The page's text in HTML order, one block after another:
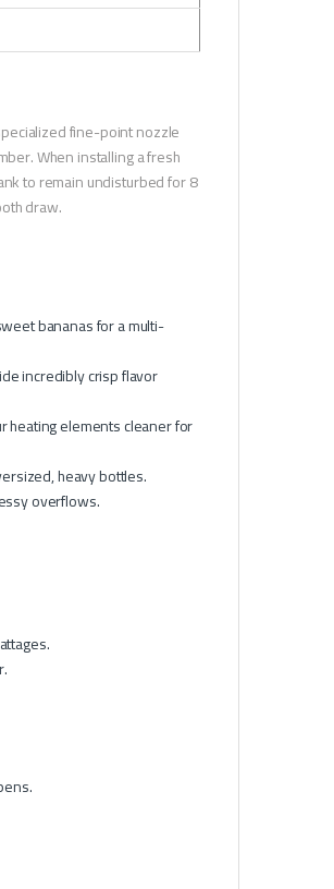
fine-point nozzle
When installing a fresh
to remain undisturbed for 8
draw.
bananas for a multi-
incredibly crisp flavor
heating elements cleaner for
heavy bottles.
overflows.